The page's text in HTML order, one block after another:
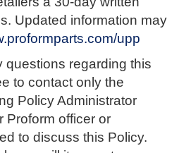
Updated information may
upp
questions regarding this
to contact only the
Policy Administrator
Proform officer or
to discuss this Policy.